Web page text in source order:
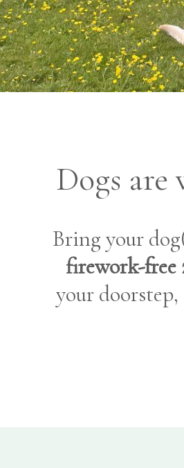
Dogs
Bring your
firework-free
your doorstep,